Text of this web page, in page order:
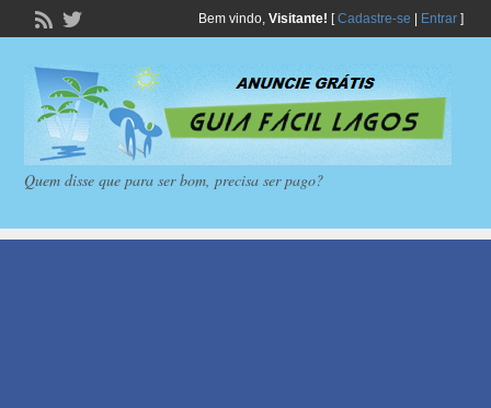
Bem vindo, Visitante! [Cadastre-se Entrar]
Quem disse que para ser bom, precisa ser pago?